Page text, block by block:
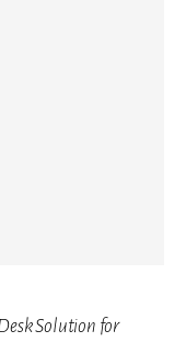
Solution for